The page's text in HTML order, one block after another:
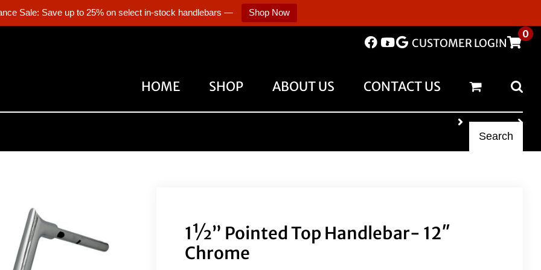
Sale: Save up to 25% on select in-stock handlebars — Shop Now
CUSTOMER LOGIN
0
HOME SHOP ABOUT US CONTACT US
Search
1½” Pointed Top Handlebar- 12″
Chrome